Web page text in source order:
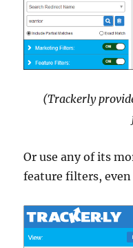
(Trackerly
Or use any of its
feature filters,